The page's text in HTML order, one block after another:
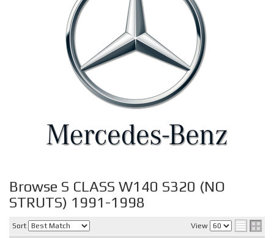
Browse S CLASS W140 S320 (NO
STRUTS) 1991-1998
Sort View